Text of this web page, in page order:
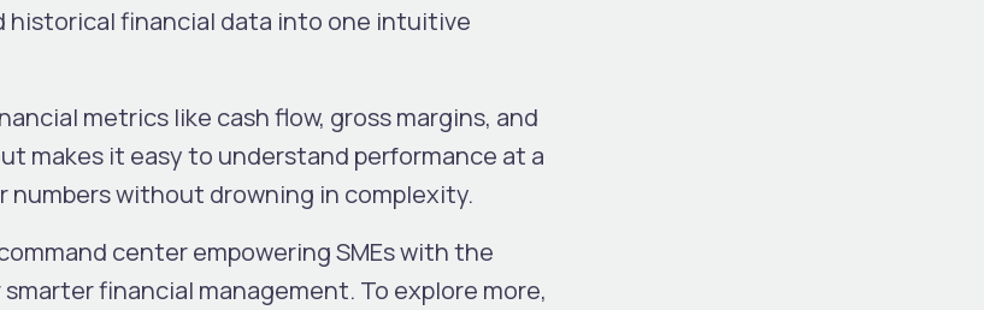
historical financial data into one intuitive
metrics like cash flow, gross margins, and
makes it easy to understand performance at a
numbers without drowning in complexity.
center empowering SMEs with the
financial management. To explore more,